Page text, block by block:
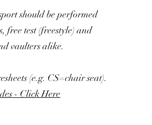
should be performed
free test (freestyle) and
vaulters alike.
(e.g. CS=chair seat).
- Click Here